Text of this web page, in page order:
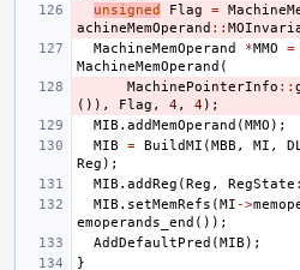
unsigned
Flag =
achineMemOperand ::
MachineMemOperand
*MMO =
MachineMemOperand (
MachinePointerInfo ::
()),
Flag , 4 , 4 );
MIB . addMemOperand (MMO );
MIB
= BuildMI (MBB , MI , DL
Reg );
MIB . addReg (Reg , RegState
MIB . setMemRefs (MI ->
emoperands_end ());
AddDefaultPred (MIB );
}